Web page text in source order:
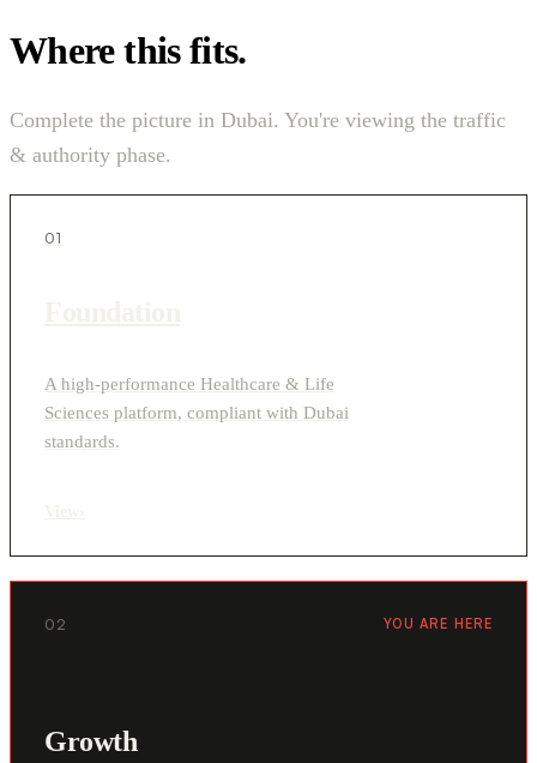
Where this fits.
Complete the picture in Dubai. You're viewing the traffic
& authority phase.
01
A high-performance Healthcare & Life
Sciences platform, compliant with Dubai
standards.
02 YOU ARE HERE
Growth